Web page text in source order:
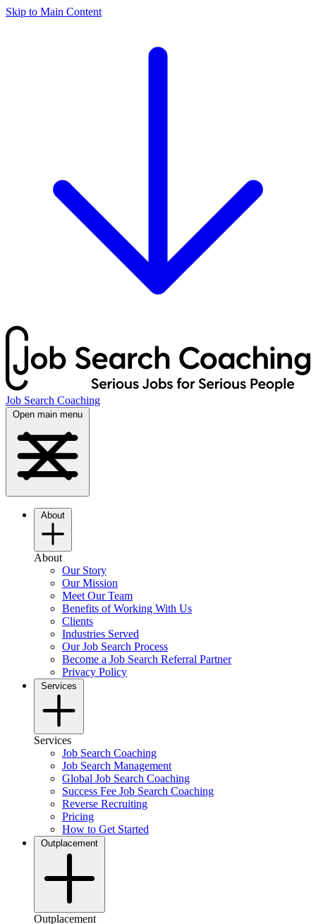
Skip to Main Content
Job Search Coaching
Open main menu
About
About
Our Story
Our Mission
Meet Our Team
Benefits of Working With Us
Clients
Industries Served
Our Job Search Process
Become a Job Search Referral Partner
Privacy Policy
Services
Services
Job Search Coaching
Job Search Management
Global Job Search Coaching
Success Fee Job Search Coaching
Reverse Recruiting
Pricing
How to Get Started
Outplacement
Outplacement